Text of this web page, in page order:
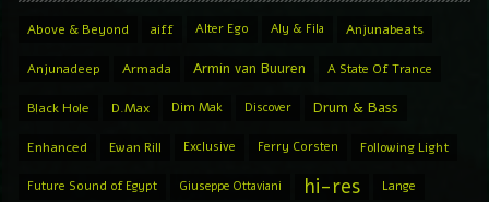
Above & Beyond aiff Alter Ego Aly & Fila Anjunabeats
Anjunadeep Armada Armin van Buuren A State Of Trance
Black Hole D.Max Dim Mak Discover Drum & Bass
Enhanced Ewan Rill Exclusive Ferry Corsten Following Light
Future Sound of Egypt Giuseppe Ottaviani hi-res Lange